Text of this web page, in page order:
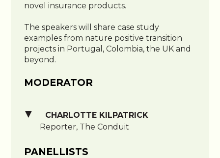
novel insurance products.
The speakers will share case study
examples from nature positive transition
projects in Portugal, Colombia, the UK and
beyond.
MODERATOR
CHARLOTTE KILPATRICK
Reporter, The Conduit
PANELLISTS